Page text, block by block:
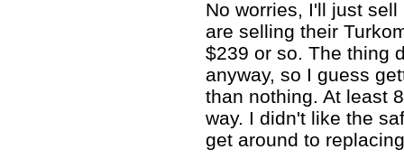
No worries, I'll just
are selling their
$239 or so. The thing
anyway, so I guess
than nothing. At least
way. I didn't like the
get around to